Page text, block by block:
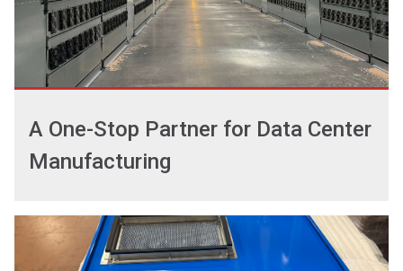
A One-Stop Partner for Data Center
Manufacturing